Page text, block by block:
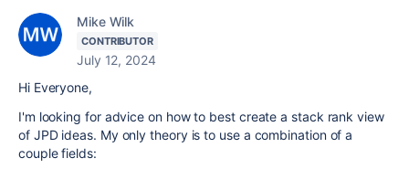
Mike Wilk
CONTRIBUTOR
July 12, 2024
Hi Everyone,
I'm looking for advice on how to best create a stack rank view
of JPD ideas. My only theory is to use a combination of a
couple fields: